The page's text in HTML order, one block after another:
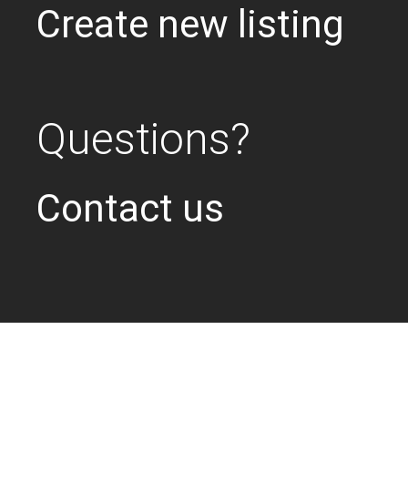
Create new listing
Questions?
Contact us